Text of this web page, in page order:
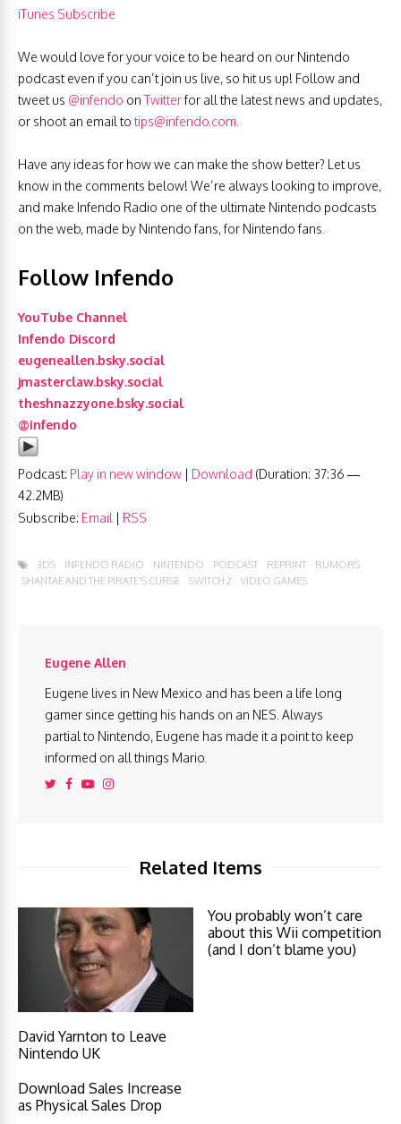
iTunes Subscribe
We would love for your voice to be heard on our Nintendo
podcast even if you can’t join us live, so hit us up! Follow and
tweet us @infendo onTwitterfor all the latest news and updates,
or shoot an email to tips@infendo.com.
Have any ideas for how we can make the show better? Let us
know in the comments below! We’re always looking to improve,
and make Infendo Radio one of the ultimate Nintendo podcasts
on the web, made by Nintendo fans, for Nintendo fans.
Follow Infendo
YouTube Channel
Infendo Discord
eugeneallen.bsky.social
jmasterclaw.bsky.social
theshnazzyone.bsky.social
@infendo
Podcast: Play in new window Download (Duration: 37:36 —
42.2MB)
Subscribe: Email RSS
3DS INFENDO RADIO NINTENDO PODCAST REPRINT
RUMORS
SHANTAE AND THE PIRATE'S CURSE
SWITCH 2 VIDEO GAMES
Eugene Allen
Eugene lives in New Mexico and has been a life long
gamer since getting his hands on an NES. Always
partial to Nintendo, Eugene has made it a point to keep
informed on all things Mario.
Related Items
David Yarnton to Leave
Nintendo UK
You probably won’t care
about this Wii competition
(and I don’t blame you)
Download Sales Increase
as Physical Sales Drop